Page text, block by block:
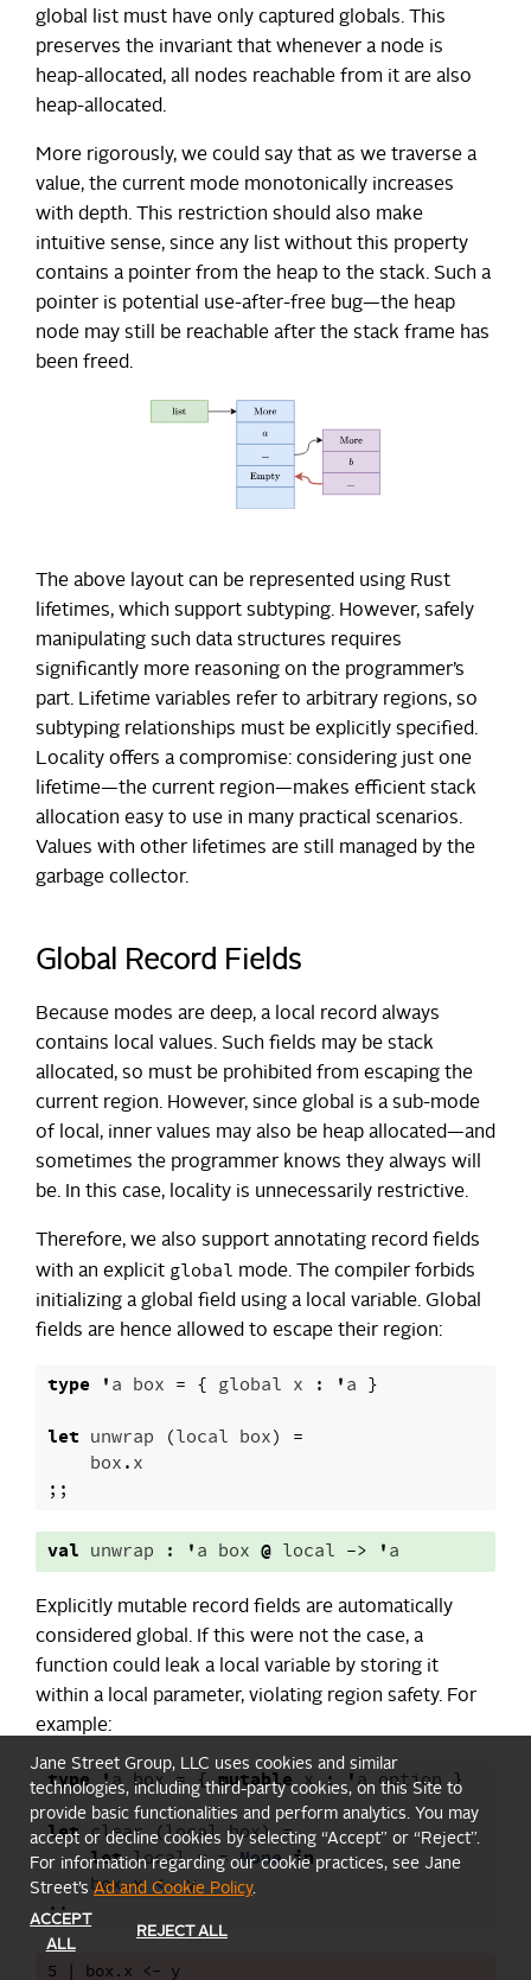
global list must have only captured globals. This
preserves the invariant that whenever a node is
heap-allocated, all nodes reachable from it are also
heap-allocated.
More rigorously, we could say that as we traverse a
value, the current mode monotonically increases
with depth. This restriction should also make
intuitive sense, since any list without this property
contains a pointer from the heap to the stack. Such a
pointer is potential use-after-free bug—the heap
node may still be reachable after the stack frame has
been freed.
The above layout can be represented using Rust
lifetimes, which support subtyping. However, safely
manipulating such data structures requires
significantly more reasoning on the programmer’s
part. Lifetime variables refer to arbitrary regions, so
subtyping relationships must be explicitly specified.
Locality offers a compromise: considering just one
lifetime—the current region—makes efficient stack
allocation easy to use in many practical scenarios.
Values with other lifetimes are still managed by the
garbage collector.
Global Record Fields
Because modes are deep, a local record always
contains local values. Such fields may be stack
allocated, so must be prohibited from escaping the
current region. However, since global is a sub-mode
of local, inner values may also be heap allocated—and
sometimes the programmer knows they always will
be. In this case, locality is unnecessarily restrictive.
Therefore, we also support annotating record fields
with an explicit global mode. The compiler forbids
initializing a global field using a local variable. Global
fields are hence allowed to escape their region:
type 'a box = { global x : 'a }
let unwrap (local box)
=
box.x
;;
val unwrap : 'a box @ local -> 'a
Explicitly mutable record fields are automatically
considered global. If this were not the case, a
function could leak a local variable by storing it
within a local parameter, violating region safety. For
example:
type 'a box = { mutable x : 'a option }
let clear (local box) =
let local y = None in
box.x <- y
;;
5 | box.x <- y
Jane Street Group, LLC uses cookies and similar
technologies, including third-party cookies, on this Site to
provide basic functionalities and perform analytics. You may
accept or decline cookies by selecting “Accept” or “Reject”.
For information regarding our cookie practices, see Jane
Street’sAd and Cookie Policy.
ACCEPT
ALL
REJECT ALL